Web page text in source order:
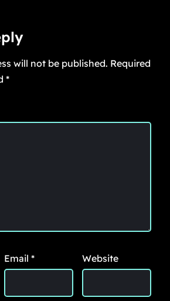
will not be published. Required
*
Email * Website